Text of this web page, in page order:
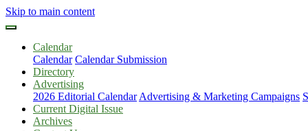
Skip to main content
Calendar
Calendar Calendar Submission
Directory
Advertising
2026 Editorial Calendar Advertising & Marketing Campaigns
Current Digital Issue
Archives